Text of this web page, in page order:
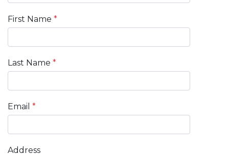
First Name
Last Name
Email
Address